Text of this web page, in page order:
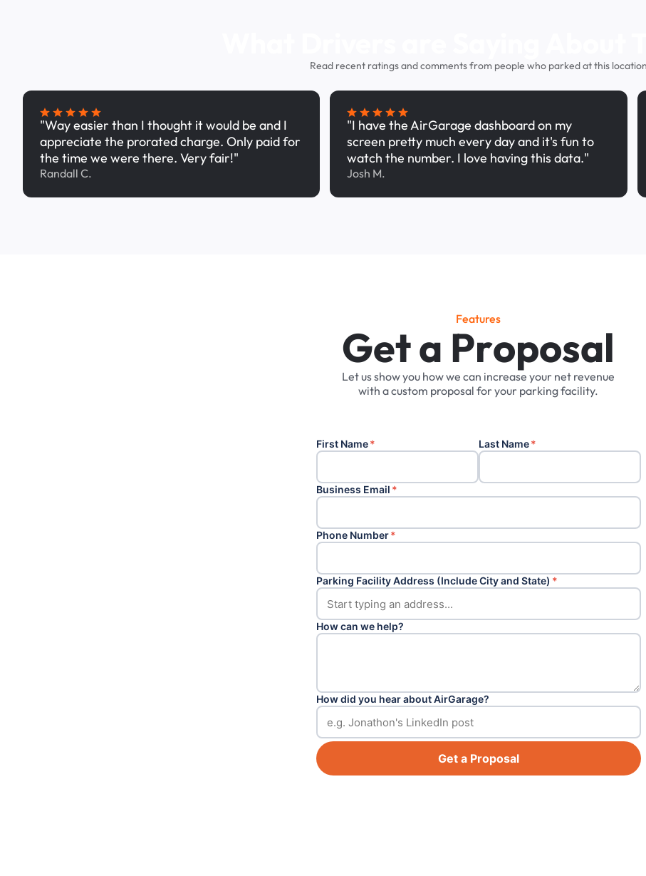
Read recent ratings and comments from people who parked at this location
"Way easier than I thought it would be and I
appreciate the prorated charge. Only paid for
the time we were there. Very fair!"
Randall C.
"I have the AirGarage dashboard on my
screen pretty much every day and it's fun to
watch the number. I love having this data."
Josh M.
Features
Geta Proposal
Letusshowyou howwe can increase your net revenue
with acustom proposal foryour parkingfacility.
First Name* Last Name*
Business Email *
Phone Number*
Parking Facility Address (Include City and State) *
How can we help?
How did you hear about AirGarage?
Get a Proposal